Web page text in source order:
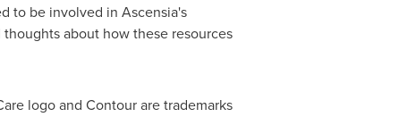
to be involved in Ascensia's
about how these resources
logo and Contour are trademarks